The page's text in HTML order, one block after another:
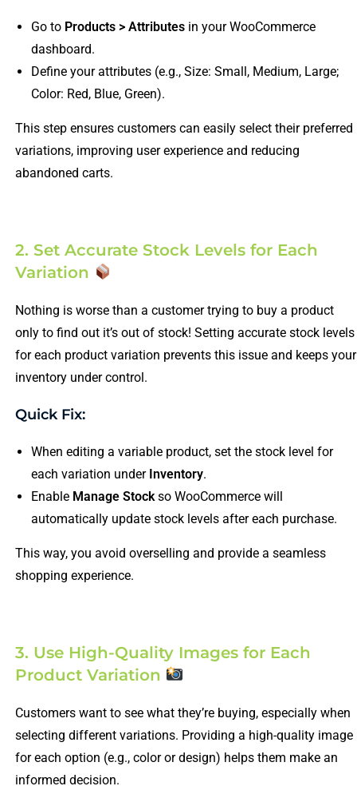
Go to Products > Attributesin your WooCommerce
dashboard.
Define your attributes (e.g., Size: Small, Medium, Large;
Color: Red, Blue, Green).
This step ensures customers can easily select their preferred
variations, improving user experience and reducing
abandoned carts.
2. Set Accurate Stock Levels for Each
Variation
Nothing is worse than a customer trying to buy a product
only to find out it’s out of stock! Setting accurate stock levels
for each product variation prevents this issue and keeps your
inventory under control.
Quick Fix:
When editing a variable product, set the stock level for
each variation under Inventory.
Enable Manage Stockso WooCommerce will
automatically update stock levels after each purchase.
This way, you avoid overselling and provide a seamless
shopping experience.
3. Use High-Quality Images for Each
Product Variation
Customers want to see what they’re buying, especially when
selecting different variations. Providing a high-quality image
for each option (e.g., color or design) helps them make an
informed decision.